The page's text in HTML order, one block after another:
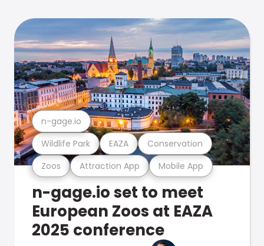
Zoos Attraction App Mobile App
Wildlife Park EAZA Conservation
n-gage.io
n-gage.io set to meet
European Zoos at EAZA
2025 conference